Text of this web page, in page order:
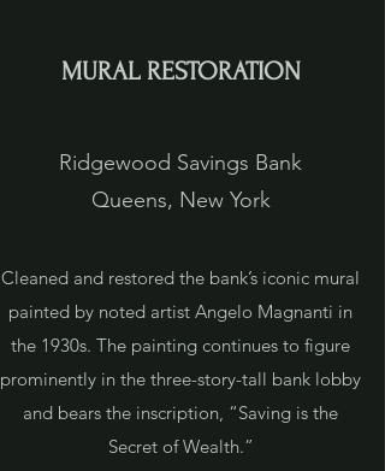
MURAL RESTORATION
Ridgewood Savings Bank
Queens, New York
Cleaned and restored the bank’s iconic mural
painted by noted artist Angelo Magnanti in
the 1930s. The painting continues to figure
prominently in the three-story-tall bank lobby
and bears the inscription, “Saving is the
Secret of Wealth.”